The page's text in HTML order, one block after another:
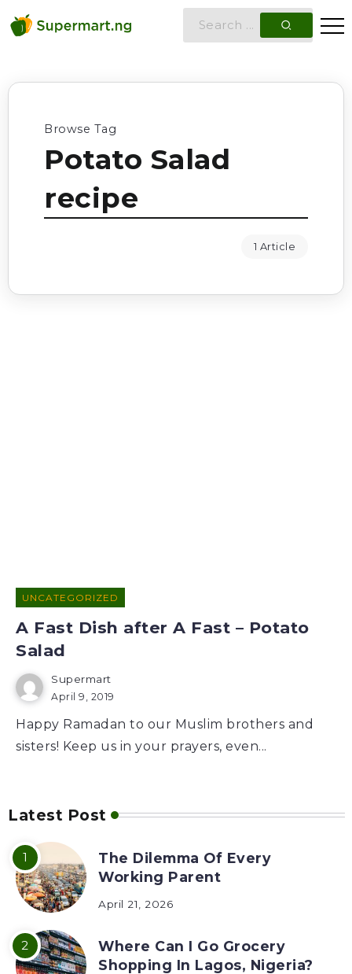
Browse Tag
Potato Salad
recipe
1 Article
UNCATEGORIZED
A Fast Dish after A Fast – Potato
Salad
Supermart
April 9, 2019
Happy Ramadan to our Muslim brothers and
sisters! Keep us in your prayers, even...
Latest Post
The Dilemma Of Every
Working Parent
April 21, 2026
Where Can I Go Grocery
Shopping In Lagos, Nigeria?